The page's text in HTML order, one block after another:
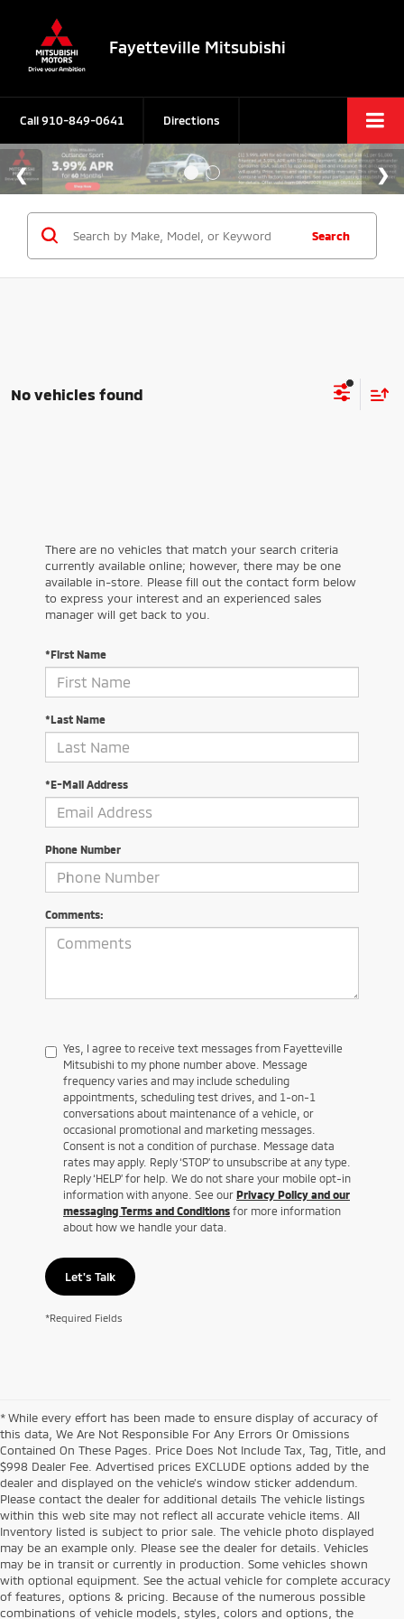
Fayetteville Mitsubishi
Call910-849-0641 Directions
Search
No vehicles found
There are no vehicles that match your search criteria
currently available online; however, there may be one
available in-store. Please fill out the contact form below
to express your interest and an experienced sales
manager will get back to you.
*First Name
*Last Name
*E-Mail Address
Phone Number
Comments:
Yes, I agree to receive text messages from Fayetteville
Mitsubishi to my phone number above. Message
frequency varies and may include scheduling
appointments, scheduling test drives, and 1-on-1
conversations about maintenance of a vehicle, or
occasional promotional and marketing messages.
Consent is not a condition of purchase. Message data
rates may apply. Reply ‘STOP’ to unsubscribe at any type.
Reply ‘HELP’ for help. We do not share your mobile opt-in
information with anyone. See our Privacy Policy and our
messaging Terms and Conditions for more information
about how we handle your data.
Let's Talk
*Required Fields
* While every effort has been made to ensure display of accuracy of
this data, We Are Not Responsible For Any Errors Or Omissions
Contained On These Pages. Price Does Not Include Tax, Tag, Title, and
$998 Dealer Fee. Advertised prices EXCLUDE options added by the
dealer and displayed on the vehicle’s window sticker addendum.
Please contact the dealer for additional details The vehicle listings
within this web site may not reflect all accurate vehicle items. All
Inventory listed is subject to prior sale. The vehicle photo displayed
may be an example only. Please see the dealer for details. Vehicles
may be in transit or currently in production. Some vehicles shown
with optional equipment. See the actual vehicle for complete accuracy
of features, options & pricing. Because of the numerous possible
combinations of vehicle models, styles, colors and options, the